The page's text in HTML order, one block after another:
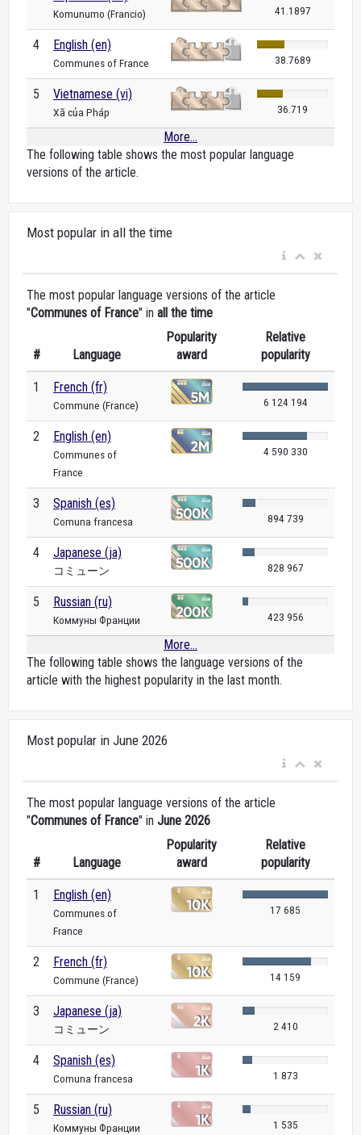
Komunumo (Francio) 41.1897
4 English (en)
Communes of France 38.7689
5 Vietnamese (vi)
Xã của Pháp 36.719
More...
The following table shows the most popular language
versions of the article.
Most popular in all the time
The most popular language versions of the article
"Communes of France" in all the time
# Language
Popularity
award
Relative
popularity
1 French (fr)
Commune (France) 6 124 194
2 English (en)
Communes of
France
4 590 330
3 Spanish (es)
Comuna francesa 894 739
4 Japanese (ja)
コミューン 828 967
5 Russian (ru)
Коммуны Франции 423 956
More...
The following table shows the language versions of the
article with the highest popularity in the last month.
Most popular in June 2026
The most popular language versions of the article
"Communes of France" in June 2026
# Language
Popularity
award
Relative
popularity
1 English (en)
Communes of
France
17 685
2 French (fr)
Commune (France) 14 159
3 Japanese (ja)
コミューン 2 410
4 Spanish (es)
Comuna francesa 1 873
5 Russian (ru)
Коммуны Франции 1 535